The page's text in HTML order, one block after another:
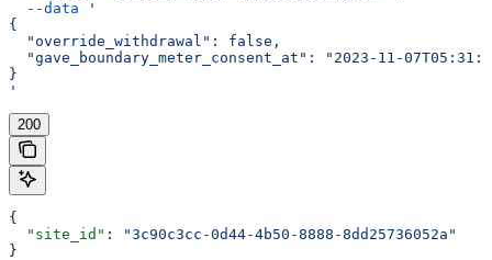
  --data
'
{
  "override_withdrawal": false,
"gave_boundary_meter_consent_at": "2023-11-
}
'
200
{
  "site_id"
:
"3c90c3cc-0d44-4b50-8888-8dd25736052a"
}